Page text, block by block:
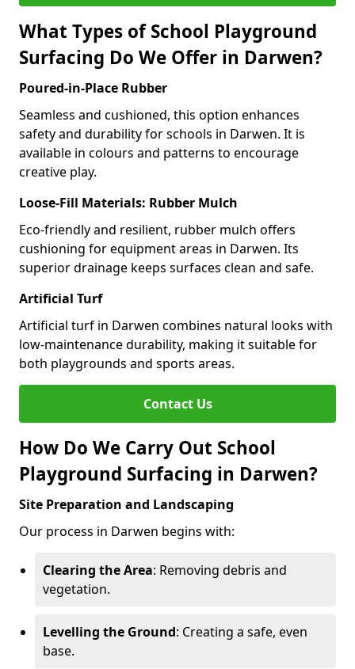
What Types of School Playground
Surfacing Do We Offer in Darwen?
Poured-in-Place Rubber
Seamless and cushioned, this option enhances
safety and durability for schools in Darwen. It is
available in colours and patterns to encourage
creative play.
Loose-Fill Materials: Rubber Mulch
Eco-friendly and resilient, rubber mulch offers
cushioning for equipment areas in Darwen. Its
superior drainage keeps surfaces clean and safe.
Artificial Turf
Artificial turf in Darwen combines natural looks with
low-maintenance durability, making it suitable for
both playgrounds and sports areas.
Contact Us
How Do We Carry Out School
Playground Surfacing in Darwen?
Site Preparation and Landscaping
Our process in Darwen begins with:
Clearing the Area: Removing debris and
vegetation.
Levelling the Ground: Creating a safe, even
base.